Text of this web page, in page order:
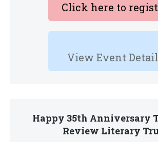
Click here to
View Event
Happy 35th Anniversary
Review Literary